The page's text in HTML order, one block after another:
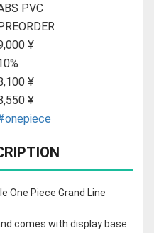
PVC
PREORDER
¥
¥
¥
One Piece Grand Line
comes with display base.